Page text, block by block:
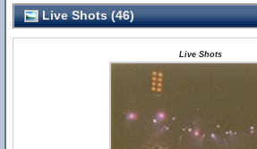
Live Shots (46)
Live Shots